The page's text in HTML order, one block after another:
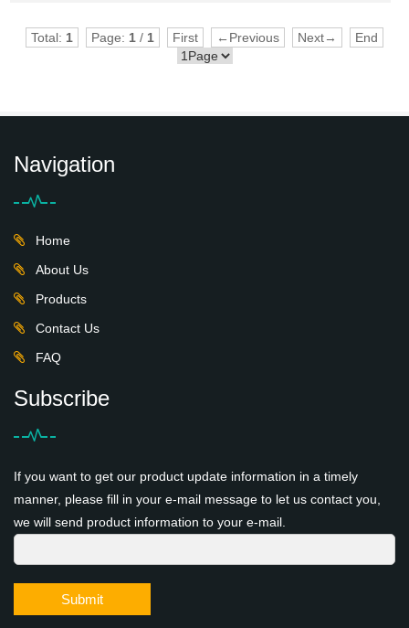
Total: 1 Page: 1 / 1 First ←Previous Next→ End
Navigation
Home
About Us
Products
Contact Us
FAQ
Subscribe
If you want to get our product update information in a timely
manner, please fill in your e-mail message to let us contact you,
we will send product information to your e-mail.
Submit